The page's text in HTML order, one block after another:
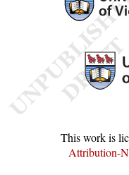
This work is
Attribution-